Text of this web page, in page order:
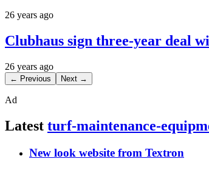
26 years ago
Clubhaus sign three-year deal
26 years ago
← Previous Next →
Ad
Latest turf-maintenance-
New look website from Textron